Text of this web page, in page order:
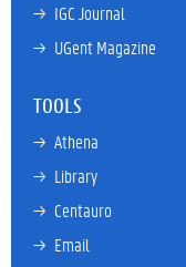
→ IGC Journal
→ UGent Magazine
TOOLS
→ Athena
→ Library
→ Centauro
→ Email